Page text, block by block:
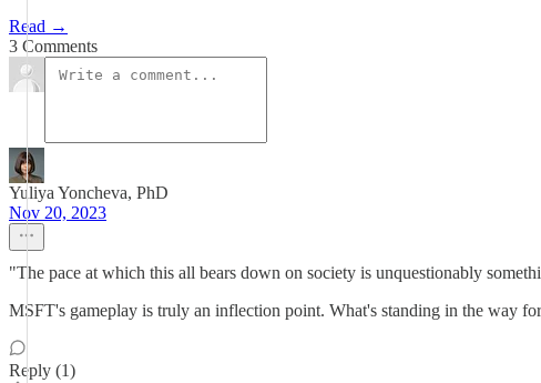
Read →
3 Comments
Yuliya Yoncheva, PhD
Nov 20, 2023
"The pace at which this all bears down on society is unquestionably
MSFT's gameplay is truly an inflection point. What's standing in the way
Reply (1)